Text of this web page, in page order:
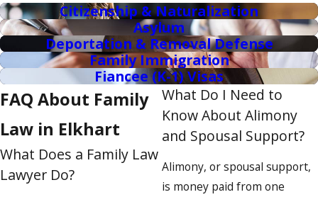
Citizenship & Naturalization
Asylum
Deportation & Removal Defense
Family Immigration
Fiancee (K-1) Visas
FAQ About Family
Law in Elkhart
What Does a Family Law
Lawyer Do?
What Do I Need to
Know About Alimony
and Spousal Support?
Alimony, or spousal support,
is money paid from one